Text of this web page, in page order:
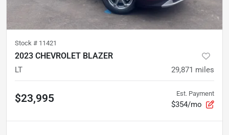
Stock # 11421
2023 CHEVROLET BLAZER
LT 29,871 miles
$23,995 Est. Payment
$354/mo